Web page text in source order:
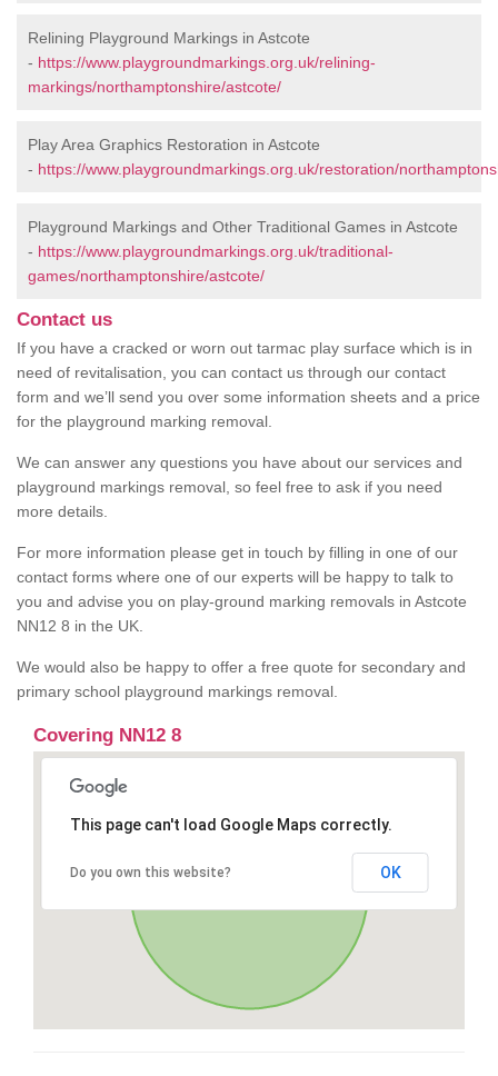
Relining Playground Markings in Astcote
- https://www.playgroundmarkings.org.uk/relining-
markings/northamptonshire/astcote/
Play Area Graphics Restoration in Astcote
- https://www.playgroundmarkings.org.uk/restoration/
Playground Markings and Other Traditional Games in Astcote
- https://www.playgroundmarkings.org.uk/traditional-
games/northamptonshire/astcote/
Contact us
If you have a cracked or worn out tarmac play surface which is in
need of revitalisation, you can contact us through our contact
form and we’ll send you over some information sheets and a price
for the playground marking removal.
We can answer any questions you have about our services and
playground markings removal, so feel free to ask if you need
more details.
For more information please get in touch by filling in one of our
contact forms where one of our experts will be happy to talk to
you and advise you on play-ground marking removals in Astcote
NN12 8 in the UK.
We would also be happy to offer a free quote for secondary and
primary school playground markings removal.
Covering NN12 8
This page can't load Google Maps correctly.
Do you own this website? OK